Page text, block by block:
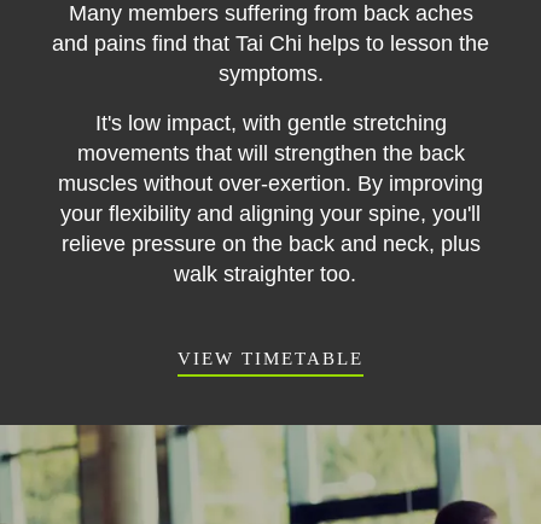
Many members suffering from back aches
and pains find that Tai Chi helps to lesson the
symptoms.
It's low impact, with gentle stretching
movements that will strengthen the back
muscles without over-exertion. By improving
your flexibility and aligning your spine, you'll
relieve pressure on the back and neck, plus
walk straighter too.
VIEW TIMETABLE